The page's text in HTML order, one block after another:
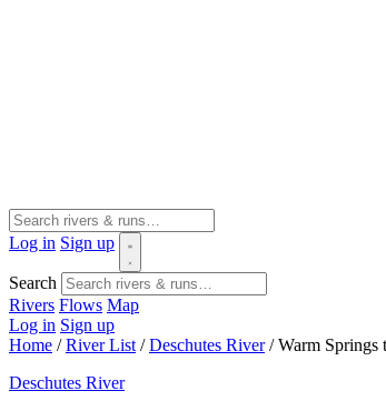
Log in Sign up
Search
Rivers Flows Map
Log in Sign up
Home / River List / Deschutes River / Warm Springs
Deschutes River